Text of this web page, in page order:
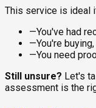
This service is ideal
—You've had
—You're
—You need
Still unsure? Let's
assessment is the